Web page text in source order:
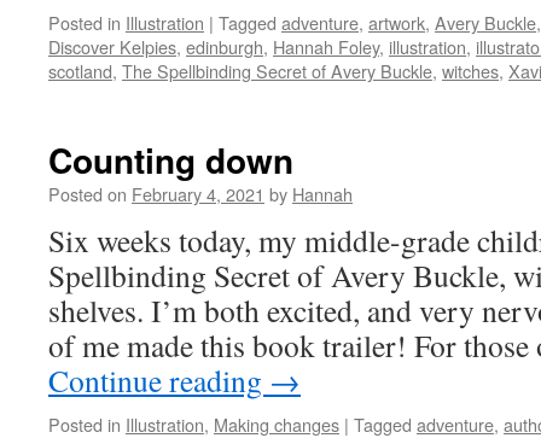
Posted in Illustration | Tagged adventure, artwork, Avery Buckle
Discover Kelpies, edinburgh, Hannah Foley, illustration,
scotland, The Spellbinding Secret of Avery Buckle, witches,
Counting down
Posted on February 4, 2021 by Hannah
Six weeks today, my middle-grade
Spellbinding Secret of Avery Buckle,
shelves. I’m both excited, and very
of me made this book trailer! For
Continue reading →
Posted in Illustration, Making changes | Tagged adventure,